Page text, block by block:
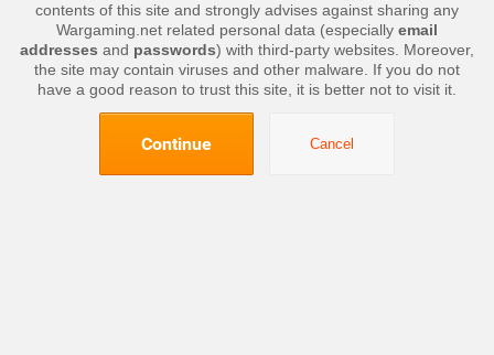
contents of this site and strongly advises against sharing any
Wargaming.net related personal data (especially email
addresses and passwords) with third-party websites. Moreover,
the site may contain viruses and other malware. If you do not
have a good reason to trust this site, it is better not to visit it.
Continue Cancel